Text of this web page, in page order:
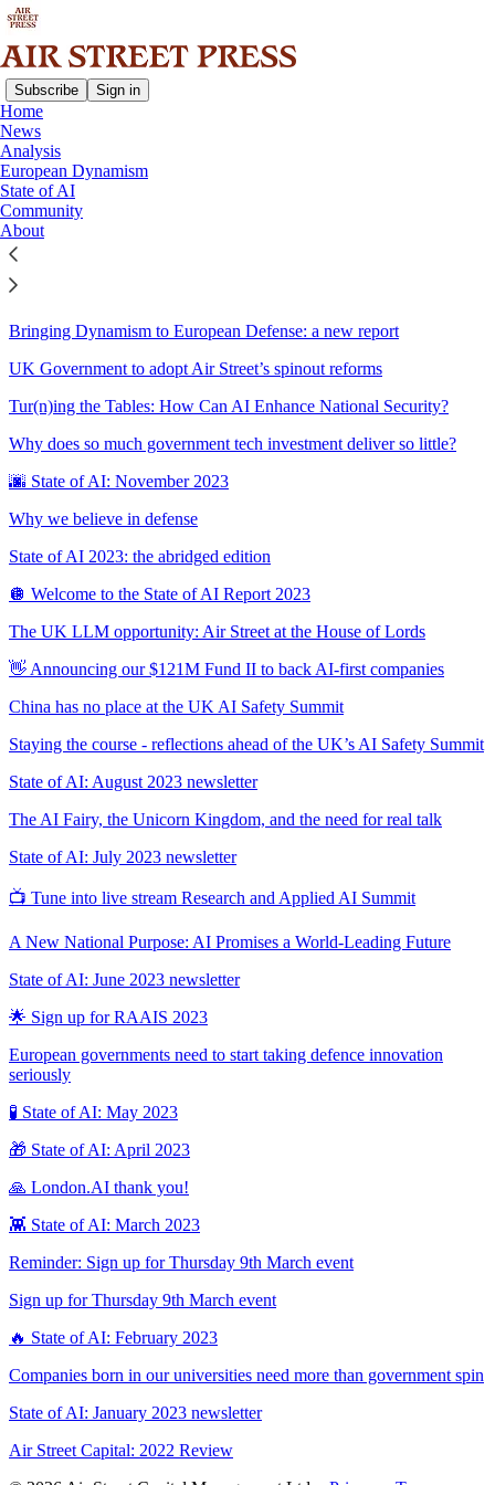
Subscribe Sign in
Home
News
Analysis
European Dynamism
State of AI
Community
About
Sitemap - 2023 - Air Street
Press
The Gradient Podcast: 2023 in AI, with Nathan Benaich
☃️ State of AI: December 2023
Bringing Dynamism to European Defense: a new report
UK Government to adopt Air Street’s spinout reforms
Tur(n)ing the Tables: How Can AI Enhance National Security?
Why does so much government tech investment deliver so little?
🌆 State of AI: November 2023
Why we believe in defense
State of AI 2023: the abridged edition
🪩 Welcome to the State of AI Report 2023
The UK LLM opportunity: Air Street at the House of Lords
👋 Announcing our $121M Fund II to back AI-first companies
China has no place at the UK AI Safety Summit
Staying the course - reflections ahead of the UK’s AI Safety Summit
State of AI: August 2023 newsletter
The AI Fairy, the Unicorn Kingdom, and the need for real talk
State of AI: July 2023 newsletter
📺 Tune into live stream Research and Applied AI Summit
A New National Purpose: AI Promises a World-Leading Future
State of AI: June 2023 newsletter
🌟 Sign up for RAAIS 2023
European governments need to start taking defence innovation
seriously
🧪 State of AI: May 2023
🎁 State of AI: April 2023
🙏 London.AI thank you!
👾 State of AI: March 2023
Reminder: Sign up for Thursday 9th March event
Sign up for Thursday 9th March event
🔥 State of AI: February 2023
Companies born in our universities need more than government spin
State of AI: January 2023 newsletter
Air Street Capital: 2022 Review